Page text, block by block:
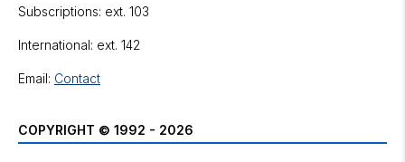
Subscriptions: ext. 103
International: ext. 142
Email: Contact
COPYRIGHT © 1992 - 2026